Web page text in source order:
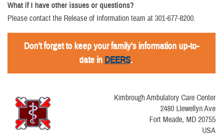
What if I have other issues or questions?
Please contact the Release of Information team at 301-677-8200.
Don't forget to keep your family's information up-to-
date in DEERS.
Kimbrough Ambulatory Care Center
2480 Llewellyn Ave
Fort Meade, MD 20755
USA